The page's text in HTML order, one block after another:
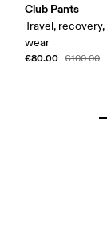
Club Pants
Travel,
wear
€80.00 €100.00